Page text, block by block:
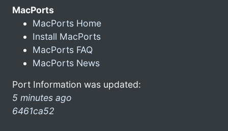
MacPorts
MacPorts Home
Install MacPorts
MacPorts FAQ
MacPorts News
Port Information was updated:
5 minutes ago
6461ca52